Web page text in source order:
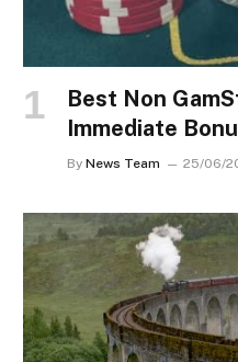
Best Non
Immediate
By News Team 25/06/